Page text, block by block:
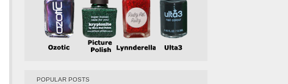
POPULAR POSTS